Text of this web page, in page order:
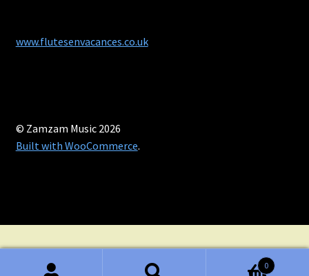
www.flutesenvacances.co.uk
© Zamzam Music 2026
Built with WooCommerce.
0